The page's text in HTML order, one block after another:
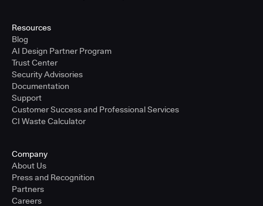
Resources
Blog
AI Design Partner Program
Trust Center
Security Advisories
Documentation
Support
Customer Success and Professional Services
CI Waste Calculator
Company
About Us
Press and Recognition
Partners
Careers